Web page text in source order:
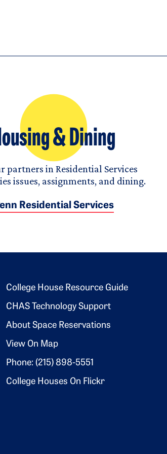
& Dining
partners in Residential Services
issues, assignments, and dining.
Residential Services
Footer 2
College House Resource Guide
CHAS Technology Support
About Space Reservations
View On Map
Phone: (215) 898-5551
College Houses On Flickr